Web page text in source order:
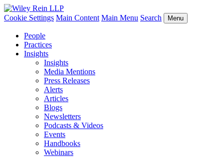
Cookie Settings Main Content Main Menu Search Menu
People
Practices
Insights
Insights
Media Mentions
Press Releases
Alerts
Articles
Blogs
Newsletters
Podcasts & Videos
Events
Handbooks
Webinars